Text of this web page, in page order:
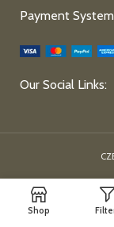
Payment
Our Social Links:
Shop